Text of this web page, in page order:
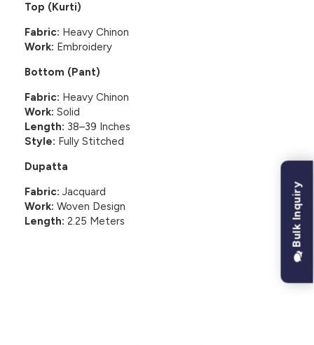
Top (Kurti)
Fabric: Heavy Chinon
Work: Embroidery
Bottom (Pant)
Fabric: Heavy Chinon
Work: Solid
Length: 38–39 Inches
Style: Fully Stitched
Dupatta
Fabric: Jacquard
Work: Woven Design
Length: 2.25 Meters Bulk Inquiry